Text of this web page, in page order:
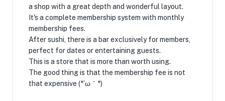
a shop with a great depth and wonderful layout.
It's a complete membership system with monthly
membership fees.
After sushi, there is a bar exclusively for members,
perfect for dates or entertaining guests.
This is a store that is more than worth using.
The good thing is that the membership fee is not
that expensive (*´ω｀*)